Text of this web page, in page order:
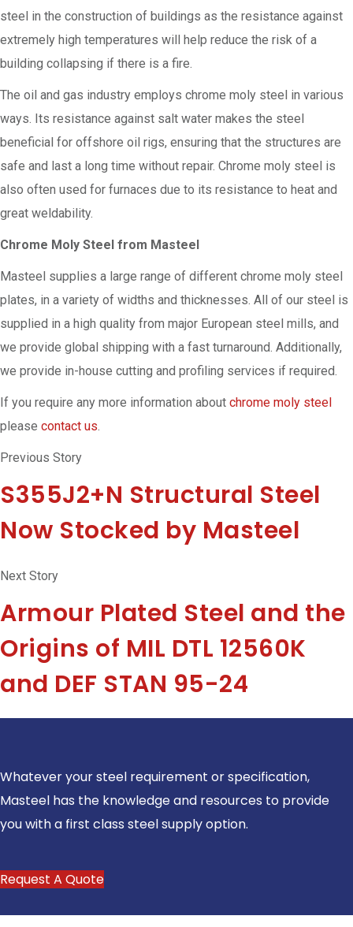
steel in the construction of buildings as the resistance against
extremely high temperatures will help reduce the risk of a
building collapsing if there is a fire.
The oil and gas industry employs chrome moly steel in various
ways. Its resistance against salt water makes the steel
beneficial for offshore oil rigs, ensuring that the structures are
safe and last a long time without repair. Chrome moly steel is
also often used for furnaces due to its resistance to heat and
great weldability.
Chrome Moly Steel from Masteel
Masteel supplies a large range of different chrome moly steel
plates, in a variety of widths and thicknesses. All of our steel is
supplied in a high quality from major European steel mills, and
we provide global shipping with a fast turnaround. Additionally,
we provide in-house cutting and profiling services if required.
If you require any more information about chrome moly steel
please contact us.
Previous Story
S355J2+N Structural Steel
Now Stocked by Masteel
Next Story
Armour Plated Steel and the
Origins of MIL DTL 12560K
and DEF STAN 95-24
Whatever your steel requirement or specification,
Masteel has the knowledge and resources to provide
you with a first class steel supply option.
Request A Quote